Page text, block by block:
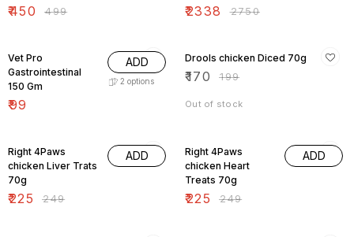
₹450 ₹499
Kg
₹2338 ₹2750
Vet Pro
Gastrointestinal
150 Gm
₹99
ADD
2 options
Drools chicken Diced 70g
₹170 ₹199
Out of stock
Right 4Paws
chicken Liver Trats
70g
₹225 ₹249
ADD
Right 4Paws
chicken Heart
Treats 70g
₹225 ₹249
ADD